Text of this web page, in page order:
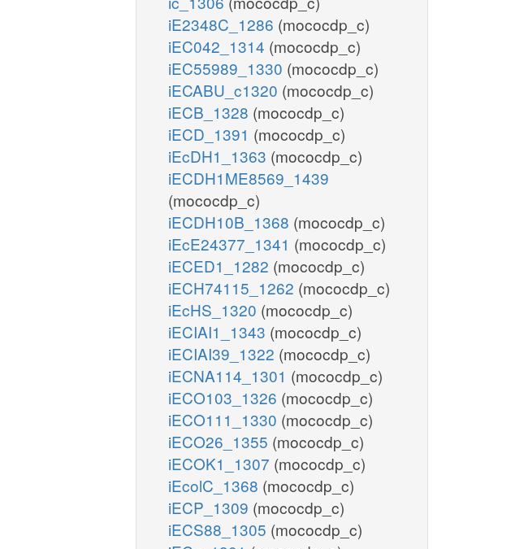
iE2348C_1286 (mococdp_c)
iEC042_1314 (mococdp_c)
iEC55989_1330 (mococdp_c)
iECABU_c1320 (mococdp_c)
iECB_1328 (mococdp_c)
iECD_1391 (mococdp_c)
iEcDH1_1363 (mococdp_c)
iECDH1ME8569_1439
(mococdp_c)
iECDH10B_1368 (mococdp_c)
iEcE24377_1341 (mococdp_c)
iECED1_1282 (mococdp_c)
iECH74115_1262 (mococdp_c)
iEcHS_1320 (mococdp_c)
iECIAI1_1343 (mococdp_c)
iECIAI39_1322 (mococdp_c)
iECNA114_1301 (mococdp_c)
iECO103_1326 (mococdp_c)
iECO111_1330 (mococdp_c)
iECO26_1355 (mococdp_c)
iECOK1_1307 (mococdp_c)
iEcolC_1368 (mococdp_c)
iECP_1309 (mococdp_c)
iECS88_1305 (mococdp_c)